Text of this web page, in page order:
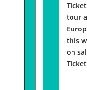
tour
this
on